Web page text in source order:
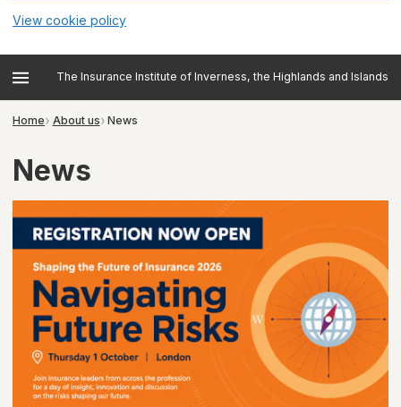
View cookie policy
The Insurance Institute of Inverness, the Highlands and Islands
Home About us News
News